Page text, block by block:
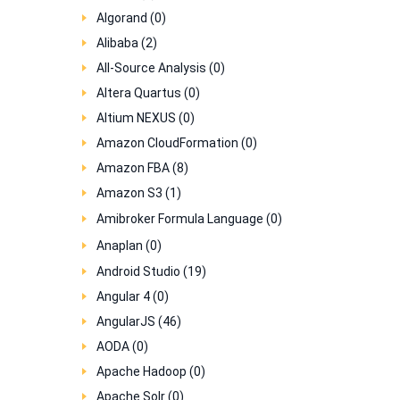
Algorand (0)
Alibaba (2)
All-Source Analysis (0)
Altera Quartus (0)
Altium NEXUS (0)
Amazon CloudFormation (0)
Amazon FBA (8)
Amazon S3 (1)
Amibroker Formula Language (0)
Anaplan (0)
Android Studio (19)
Angular 4 (0)
AngularJS (46)
AODA (0)
Apache Hadoop (0)
Apache Solr (0)